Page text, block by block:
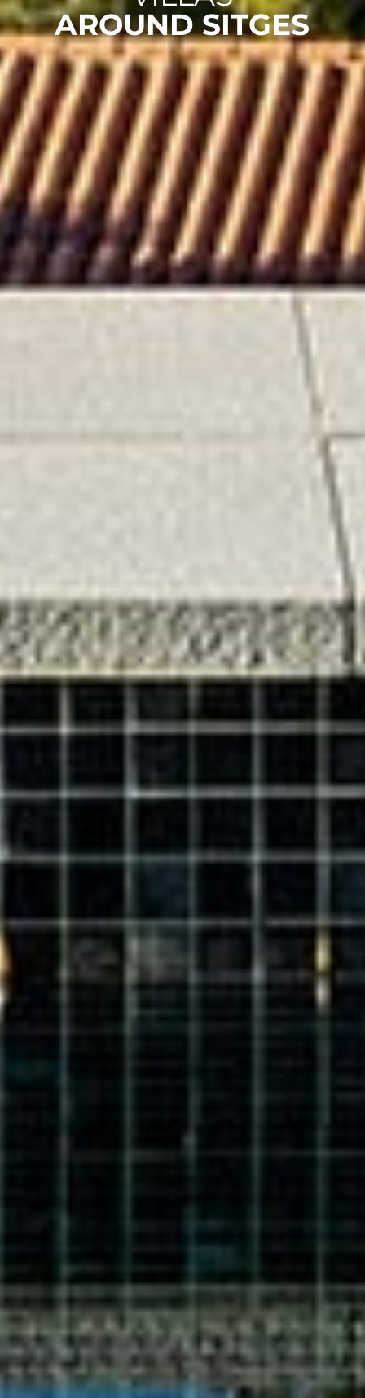
AROUND SITGES